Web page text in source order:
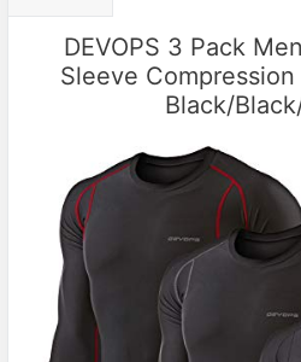
DEVOPS 3 Pack
Sleeve
Black/